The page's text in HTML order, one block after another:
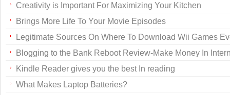
Creativity is Important For Maximizing Your Kitchen
Brings More Life To Your Movie Episodes
Legitimate Sources On Where To Download Wii Games
Blogging to the Bank Reboot Review-Make Money In
Kindle Reader gives you the best In reading
What Makes Laptop Batteries?